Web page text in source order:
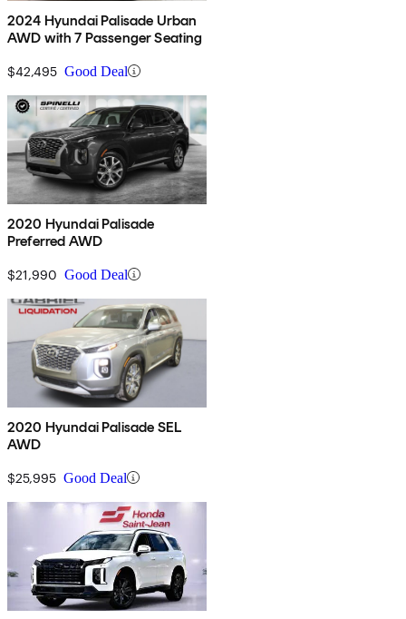
2024 Hyundai Palisade Urban
AWD with 7 Passenger Seating
$42,495 Good Deal
2020 Hyundai Palisade
Preferred AWD
$21,990 Good Deal
2020 Hyundai Palisade SEL
AWD
$25,995 Good Deal